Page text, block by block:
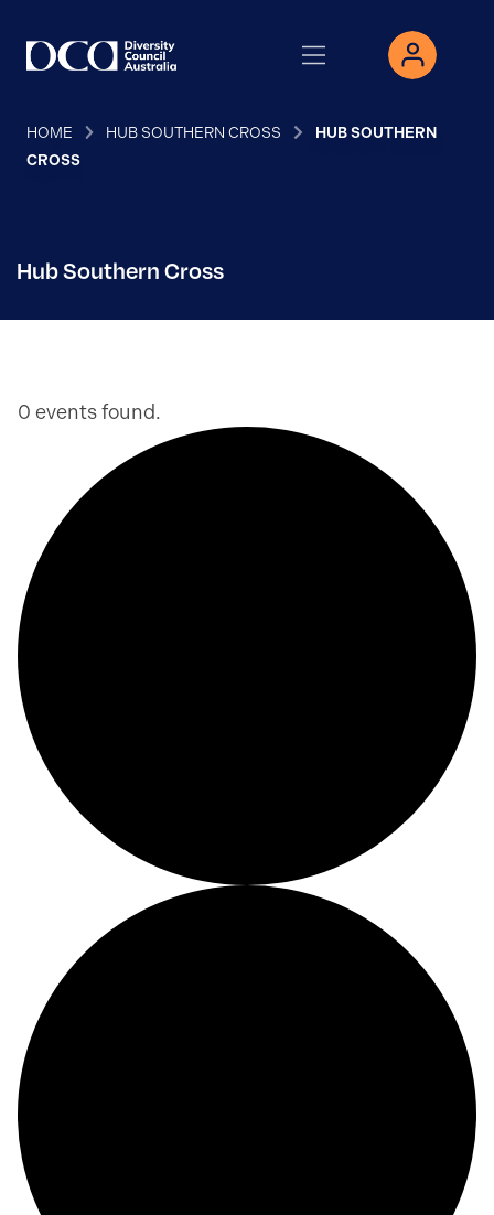
HOME HUB SOUTHERN CROSS
HUB SOUTHERN
CROSS
Hub Southern Cross
0 events found.